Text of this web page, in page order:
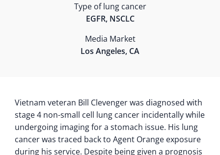
Type of lung cancer
EGFR, NSCLC
Media Market
Los Angeles, CA
Vietnam veteran Bill Clevenger was diagnosed with
stage 4 non-small cell lung cancer incidentally while
undergoing imaging for a stomach issue. His lung
cancer was traced back to Agent Orange exposure
during his service. Despite being given a prognosis